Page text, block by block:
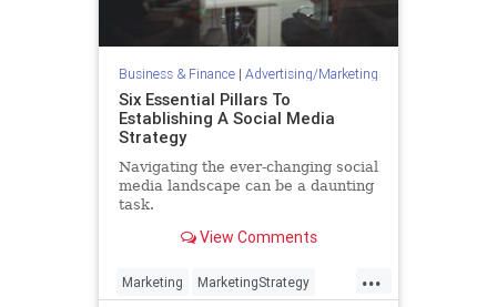
Business & Finance| Advertising/Marketing
Six Essential Pillars To
Establishing A Social Media
Strategy
Navigating the ever-changing social
media landscape can be a daunting
task.
View Comments
...
Marketing MarketingStrategy